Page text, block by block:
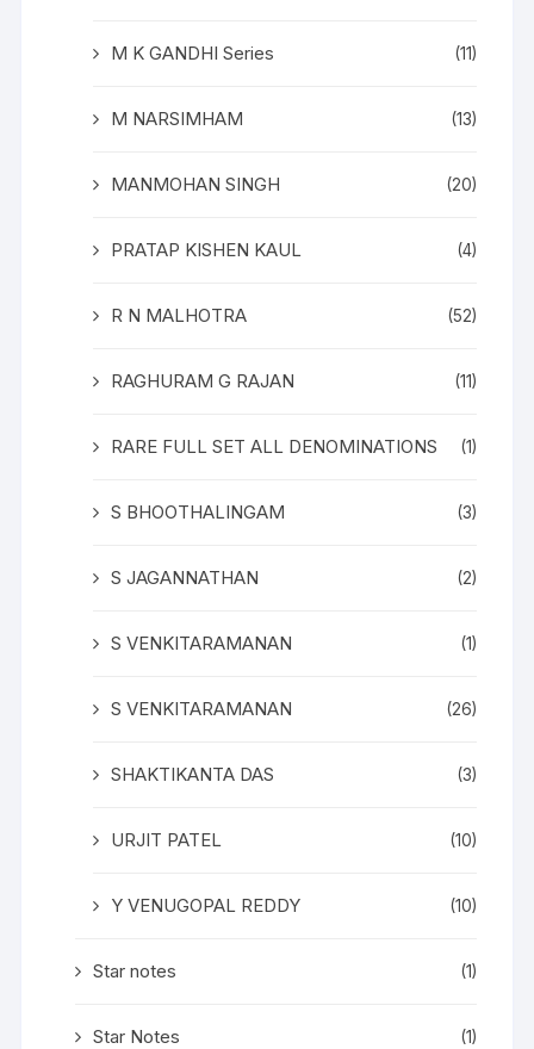
M K GANDHI Series (11)
M NARSIMHAM (13)
MANMOHAN SINGH (20)
PRATAP KISHEN KAUL (4)
R N MALHOTRA (52)
RAGHURAM G RAJAN (11)
RARE FULL SET ALL DENOMINATIONS (1)
S BHOOTHALINGAM (3)
S JAGANNATHAN (2)
S VENKITARAMANAN (1)
S VENKITARAMANAN (26)
SHAKTIKANTA DAS (3)
URJIT PATEL (10)
Y VENUGOPAL REDDY (10)
Star notes (1)
Star Notes (1)